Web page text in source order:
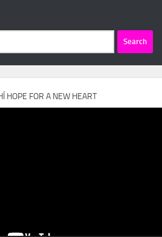
HOPE FOR A NEW HEART